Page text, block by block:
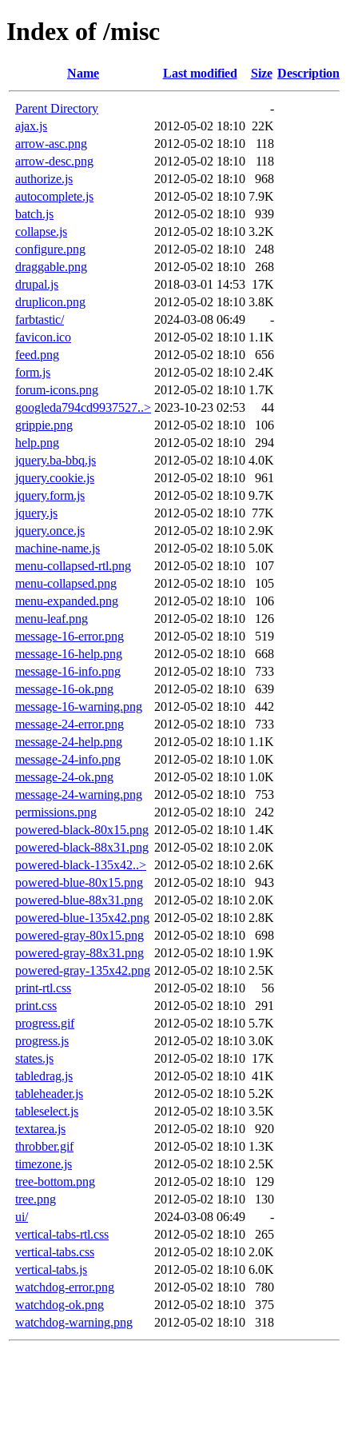
Index of /misc
Name Last modified Size Description
Parent Directory
-
ajax.js
2012-05-02 18:10 22K
arrow-asc.png
2012-05-02 18:10
118
arrow-desc.png
2012-05-02 18:10
118
authorize.js
2012-05-02 18:10
968
autocomplete.js
2012-05-02 18:10 7.9K
batch.js
2012-05-02 18:10
939
collapse.js
2012-05-02 18:10 3.2K
configure.png
2012-05-02 18:10
248
draggable.png
2012-05-02 18:10
268
drupal.js
2018-03-01 14:53 17K
druplicon.png
2012-05-02 18:10 3.8K
farbtastic/
2024-03-08 06:49
-
favicon.ico
2012-05-02 18:10 1.1K
feed.png
2012-05-02 18:10
656
form.js
2012-05-02 18:10 2.4K
forum-icons.png
2012-05-02 18:10 1.7K
googleda794cd9937527..> 2023-10-23 02:53
44
grippie.png
2012-05-02 18:10
106
help.png
2012-05-02 18:10
294
jquery.ba-bbq.js
2012-05-02 18:10 4.0K
jquery.cookie.js
2012-05-02 18:10
961
jquery.form.js
2012-05-02 18:10 9.7K
jquery.js
2012-05-02 18:10 77K
jquery.once.js
2012-05-02 18:10 2.9K
machine-name.js
2012-05-02 18:10 5.0K
menu-collapsed-rtl.png
2012-05-02 18:10
107
menu-collapsed.png
2012-05-02 18:10
105
menu-expanded.png
2012-05-02 18:10
106
menu-leaf.png
2012-05-02 18:10
126
message-16-error.png
2012-05-02 18:10
519
message-16-help.png
2012-05-02 18:10
668
message-16-info.png
2012-05-02 18:10
733
message-16-ok.png
2012-05-02 18:10
639
message-16-warning.png
2012-05-02 18:10
442
message-24-error.png
2012-05-02 18:10
733
message-24-help.png
2012-05-02 18:10 1.1K
message-24-info.png
2012-05-02 18:10 1.0K
message-24-ok.png
2012-05-02 18:10 1.0K
message-24-warning.png
2012-05-02 18:10
753
permissions.png
2012-05-02 18:10
242
powered-black-80x15.png 2012-05-02 18:10 1.4K
powered-black-88x31.png 2012-05-02 18:10 2.0K
powered-black-135x42..>
2012-05-02 18:10 2.6K
powered-blue-80x15.png
2012-05-02 18:10
943
powered-blue-88x31.png
2012-05-02 18:10 2.0K
powered-blue-135x42.png 2012-05-02 18:10 2.8K
powered-gray-80x15.png
2012-05-02 18:10
698
powered-gray-88x31.png
2012-05-02 18:10 1.9K
powered-gray-135x42.png 2012-05-02 18:10 2.5K
print-rtl.css
2012-05-02 18:10
56
print.css
2012-05-02 18:10
291
progress.gif
2012-05-02 18:10 5.7K
progress.js
2012-05-02 18:10 3.0K
states.js
2012-05-02 18:10 17K
tabledrag.js
2012-05-02 18:10 41K
tableheader.js
2012-05-02 18:10 5.2K
tableselect.js
2012-05-02 18:10 3.5K
textarea.js
2012-05-02 18:10
920
throbber.gif
2012-05-02 18:10 1.3K
timezone.js
2012-05-02 18:10 2.5K
tree-bottom.png
2012-05-02 18:10
129
tree.png
2012-05-02 18:10
130
ui/
2024-03-08 06:49
-
vertical-tabs-rtl.css
2012-05-02 18:10
265
vertical-tabs.css
2012-05-02 18:10 2.0K
vertical-tabs.js
2012-05-02 18:10 6.0K
watchdog-error.png
2012-05-02 18:10
780
watchdog-ok.png
2012-05-02 18:10
375
watchdog-warning.png
2012-05-02 18:10 318